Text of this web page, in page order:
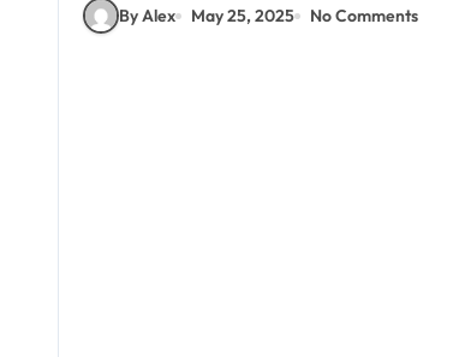
By Alex May 25, 2025 No Comments